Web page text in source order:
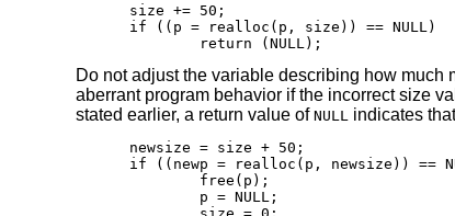
size += 50;
if ((p = realloc(p, size)) == NULL)
	return (NULL);
Do not adjust the variable describing how
aberrant program behavior if the incorrect size
stated earlier, a return value of NULL indicates
newsize = size + 50;
if ((newp = realloc(p, newsize)) ==